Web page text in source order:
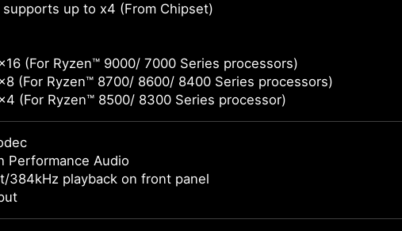
supports up to x4 (From Chipset)
(For Ryzen™ 9000/ 7000 Series processors)
(For Ryzen™ 8700/ 8600/ 8400 Series processors)
(For Ryzen™ 8500/ 8300 Series processor)
Performance Audio
384kHz playback on front panel